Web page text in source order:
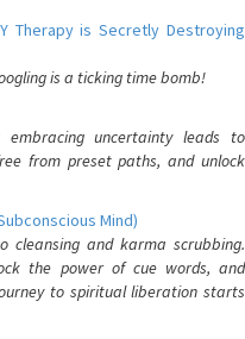
Therapy is Secretly Destroying
is a ticking time bomb!
uncertainty leads to
from preset paths, and unlock
Mind)
cleansing and karma scrubbing.
the power of cue words, and
to spiritual liberation starts